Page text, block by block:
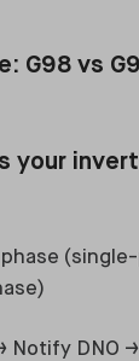
G98 vs
your
phase
Notify DNO →